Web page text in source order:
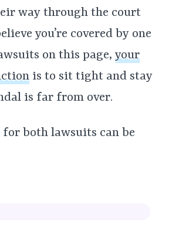
way through the court
you’re covered by one
on this page,your
is to sit tight and stay
is far from over.
both lawsuits can be